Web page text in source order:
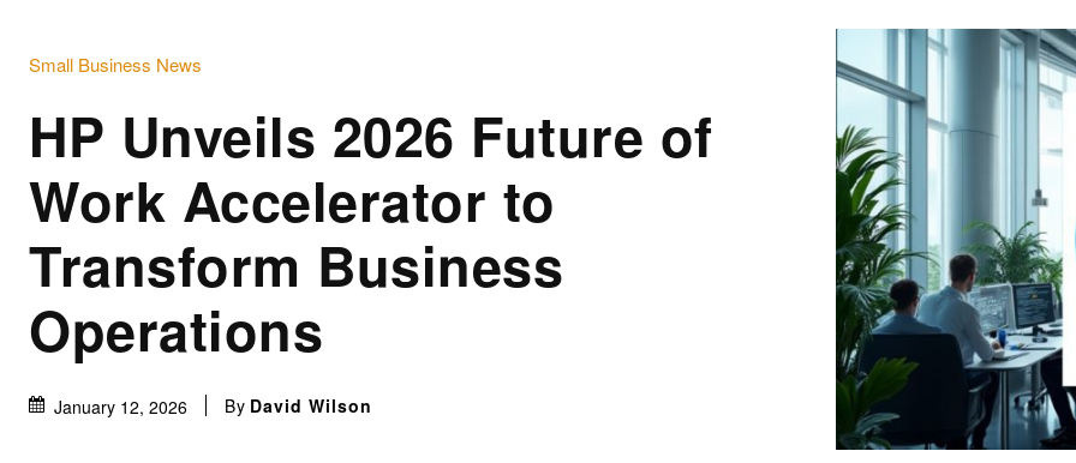
Small Business News
HP Unveils 2026 Future of
Work Accelerator to
Transform Business
Operations
January 12, 2026 By David Wilson